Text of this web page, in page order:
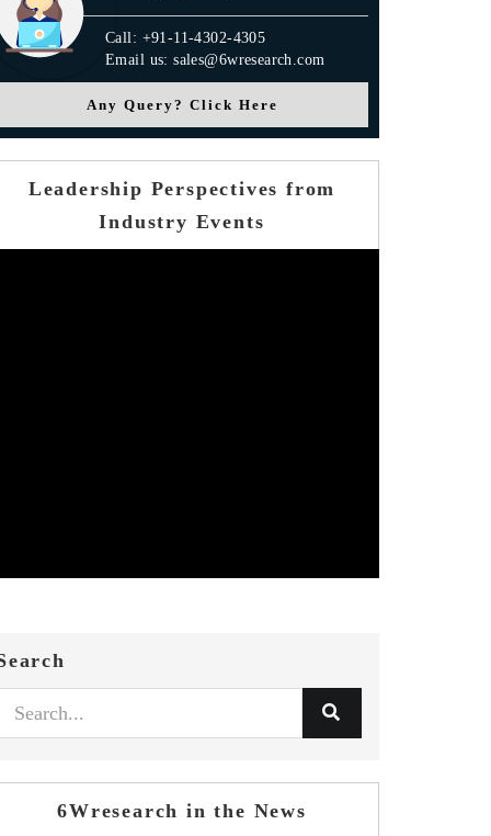
Call: +91-11-4302-4305
Email us: sales@6wresearch.com
Any Query? Click Here
Leadership Perspectives from
Industry Events
6Wresearch in the News